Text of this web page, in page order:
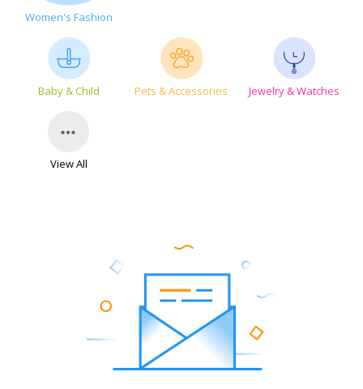
Women's Fashion
Baby & Child Pets & Accessories Jewelry & Watches
View All